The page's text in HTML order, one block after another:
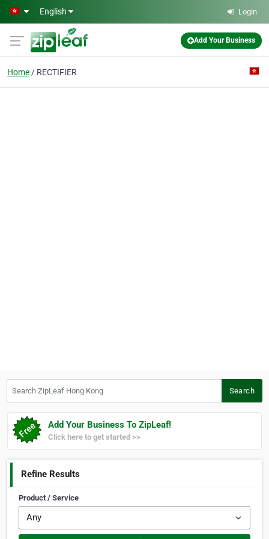
Skip to main content
English Login
Add Your Business
Home RECTIFIER
Search
Add Your Business To ZipLeaf!
Click here to get started >>
Refine Results
Product / Service